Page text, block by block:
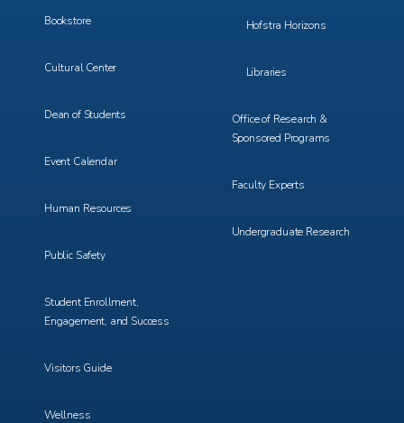
Bookstore
Cultural Center
Dean of Students
Event Calendar
Human Resources
Public Safety
Student Enrollment,
Engagement, and Success
Visitors Guide
Wellness
Hofstra Horizons
Libraries
Office of Research &
Sponsored Programs
Faculty Experts
Undergraduate Research